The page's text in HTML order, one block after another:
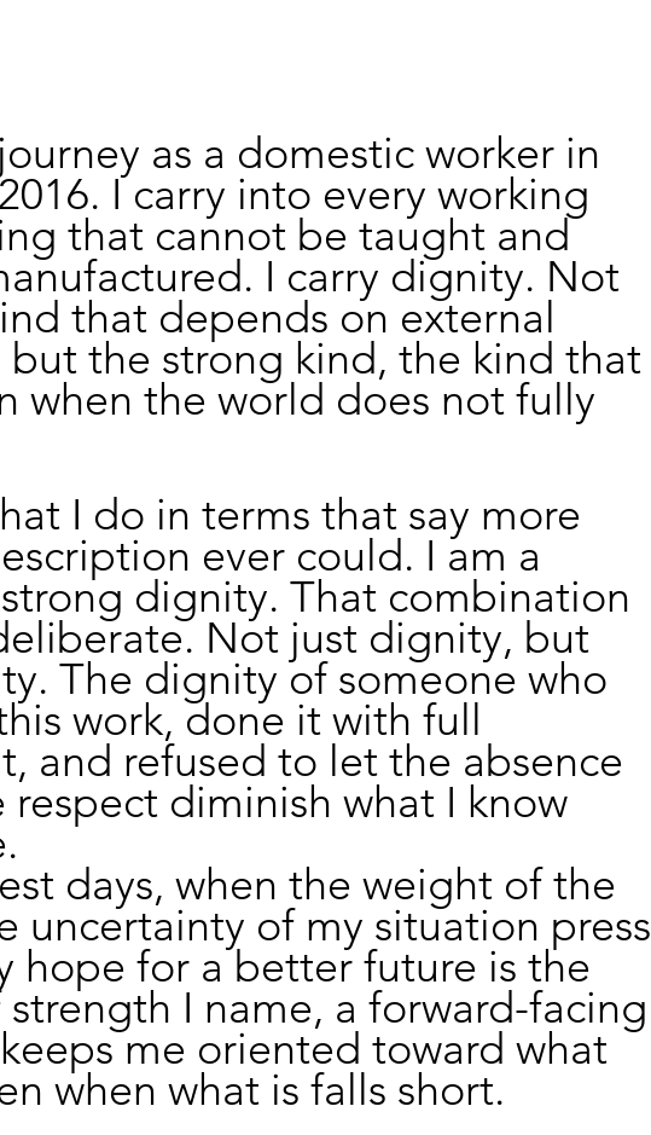
as a domestic worker in
I carry into every working
that cannot be taught and
I carry dignity. Not
that depends on external
the strong kind, the kind that
when the world does not fully
I do in terms that say more
ever could. I am a
dignity. That combination
Not just dignity, but
The dignity of someone who
work, done it with full
and refused to let the absence
diminish what I know
days, when the weight of the
uncertainty of my situation press
hope for a better future is the
I name, a forward-facing
me oriented toward what
when what is falls short.